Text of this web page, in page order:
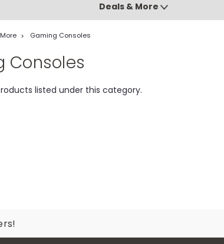
Deals & More
Gaming Consoles
Consoles
listed under this category.